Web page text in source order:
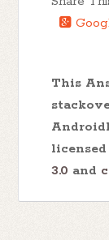
This
3.0 and